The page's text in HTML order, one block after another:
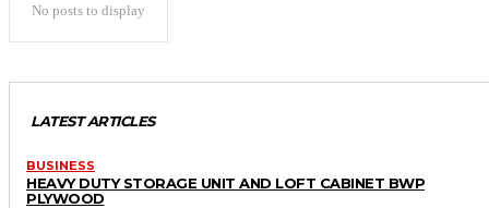
No posts to display
LATEST ARTICLES
BUSINESS
HEAVY DUTY STORAGE UNIT AND LOFT CABINET BWP
PLYWOOD